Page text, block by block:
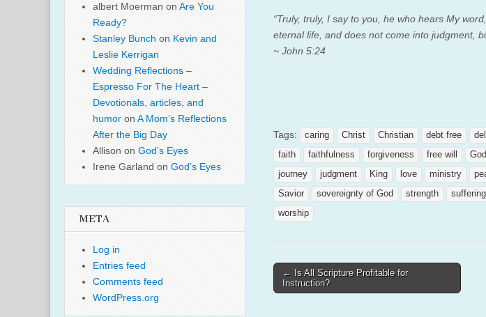
“Truly, truly, I say to you, he who hears My
eternal life, and does not come into judgment,
~ John 5:24
Tags: caring Christ Christian debt free
faith
faithfulness forgiveness free will
journey
judgment King love ministry
Savior
sovereignty of God strength suffering
worship
Post
navigation
← Is All Scripture Profitable for
Instruction?
albert Moerman on Are You
Ready?
Stanley Bunch on Kevin and
Leslie Kerrigan
Wedding Reflections –
Espresso For The Heart –
Devotionals, articles, and
humor on A Mom’s Reflections
After the Big Day
Allison on God’s Eyes
Irene Garland on God’s Eyes
META
Log in
Entries feed
Comments feed
WordPress.org